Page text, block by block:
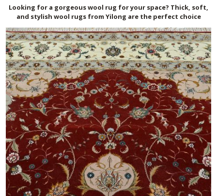
Looking for a gorgeous wool rug for your space? Thick, soft,
and stylish wool rugs from Yilong are the perfect choice